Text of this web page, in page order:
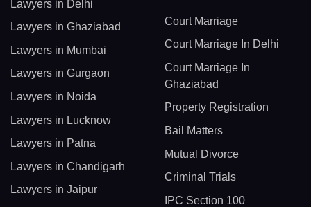
Lawyers in Delhi
Lawyers in Ghaziabad
Lawyers in Mumbai
Lawyers in Gurgaon
Lawyers in Noida
Lawyers in Lucknow
Lawyers in Patna
Lawyers in Chandigarh
Lawyers in Jaipur
Court Marriage
Court Marriage In Delhi
Court Marriage In
Ghaziabad
Property Registration
Bail Matters
Mutual Divorce
Criminal Trials
IPC Section 100